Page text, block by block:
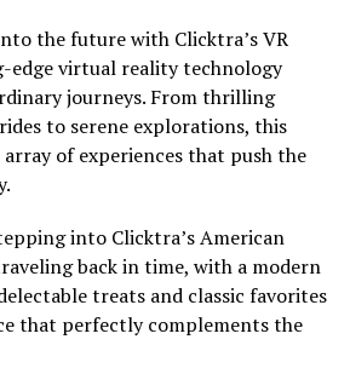
the future with Clicktra’s VR
edge virtual reality technology
journeys. From thrilling
to serene explorations, this
of experiences that push the
into Clicktra’s American
back in time, with a modern
treats and classic favorites
that perfectly complements the